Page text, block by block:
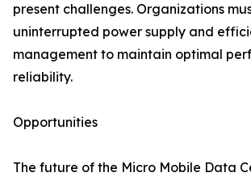
present challenges. Organizations
uninterrupted power supply and
management to maintain optimal
reliability.
Opportunities
The future of the Micro Mobile Data